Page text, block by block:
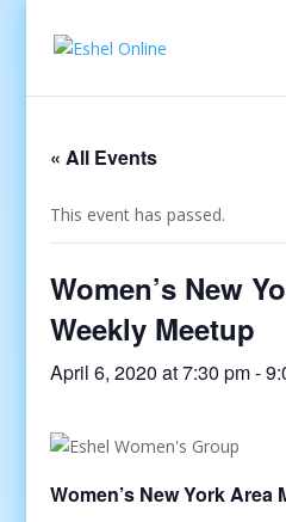
« All Events
This event has passed.
Women’s New
Weekly Meetup
April 6, 2020 at 7:30 pm-
Women’s New York Area